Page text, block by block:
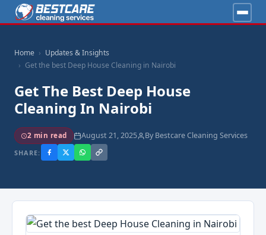
Home
Updates & Insights
Get the best Deep House Cleaning in Nairobi
Get The Best Deep House
Cleaning In Nairobi
2 min read August 21, 2025 By Bestcare Cleaning Services
SHARE: